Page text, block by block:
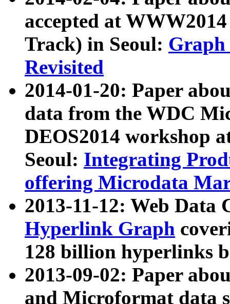
accepted at
Track) in Seoul: Graph
Revisited
2014-01-20: Paper
data from the WDC
DEOS2014 workshop
Seoul: Integrating
offering Microdata
2013-11-12: Web Data
Hyperlink Graph
128 billion hyperlinks
2013-09-02: Paper
and Microformat data